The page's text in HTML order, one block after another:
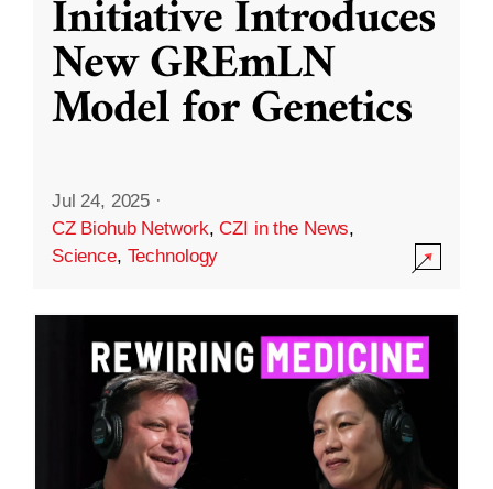
Initiative Introduces
New GREmLN
Model for Genetics
Jul 24, 2025 ·
CZ Biohub Network,CZI in the News,
Science, Technology